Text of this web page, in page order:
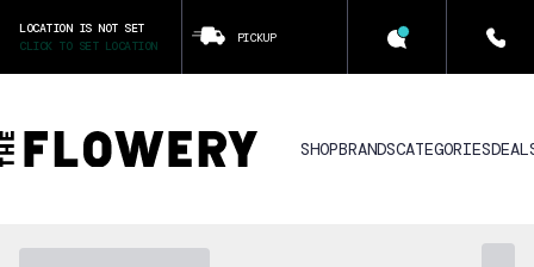
LOCATION IS NOT SET
CLICK TO SET LOCATION
PICKUP
SHOPBRANDSCATEGORIES